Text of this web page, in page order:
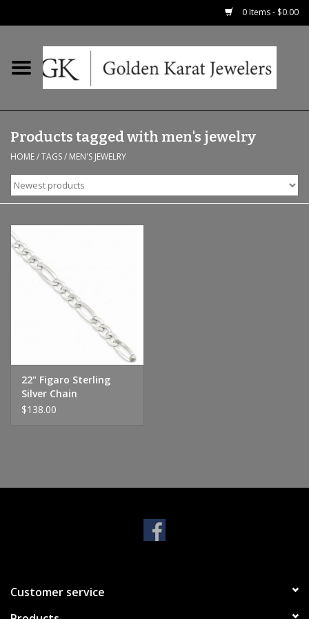
0 Items - $0.00
Home
Earrings
Fashion Rings
Bridal
Watches
Necklaces & Chains
Handbags & Wallets
Pendants
Bracelets
Products tagged with men's jewelry
HOME/TAGS/ MEN'S JEWELRY
22" Figaro Sterling
Silver Chain
$138.00
Customer service